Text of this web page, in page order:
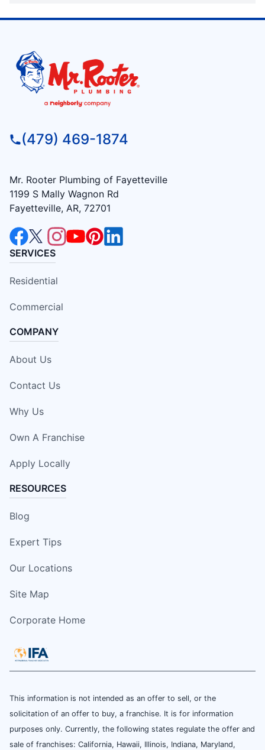
(479) 469-1874
Mr. Rooter Plumbing of Fayetteville
1199 S Mally Wagnon Rd
Fayetteville, AR, 72701
SERVICES
Residential
Commercial
COMPANY
About Us
Contact Us
Why Us
Own A Franchise
Apply Locally
RESOURCES
Blog
Expert Tips
Our Locations
Site Map
Corporate Home
This information is not intended as an offer to sell, or the
solicitation of an offer to buy, a franchise. It is for information
purposes only. Currently, the following states regulate the offer and
sale of franchises: California, Hawaii, Illinois, Indiana, Maryland,